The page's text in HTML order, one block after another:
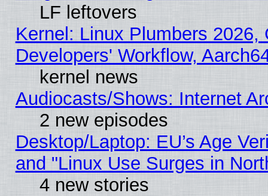
LF leftovers
Kernel: Linux Plumbers
Developers' Workflow,
kernel news
Audiocasts/Shows: Internet
2 new episodes
Desktop/Laptop: EU’s Age
and "Linux Use Surges in
4 new stories